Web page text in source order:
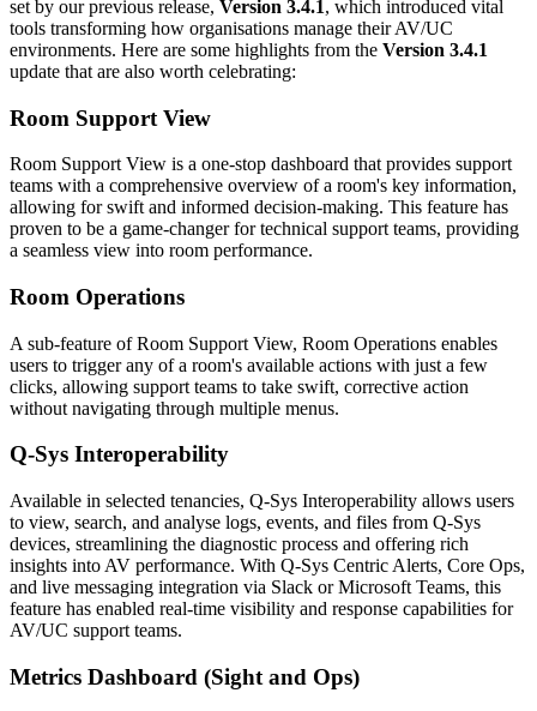
set by our previous release, Version 3.4.1 , which introduced vital
tools transforming how organisations manage their AV/UC
environments. Here are some highlights from the Version 3.4.1
update that are also worth celebrating:
Room Support View
Room Support View is a one-stop dashboard that provides support
teams with a comprehensive overview of a room's key information,
allowing for swift and informed decision-making. This feature has
proven to be a game-changer for technical support teams, providing
a seamless view into room performance.
Room Operations
A sub-feature of Room Support View, Room Operations enables
users to trigger any of a room's available actions with just a few
clicks, allowing support teams to take swift, corrective action
without navigating through multiple menus.
Q-Sys Interoperability
Available in selected tenancies, Q-Sys Interoperability allows users
to view, search, and analyse logs, events, and files from Q-Sys
devices, streamlining the diagnostic process and offering rich
insights into AV performance. With Q-Sys Centric Alerts, Core Ops,
and live messaging integration via Slack or Microsoft Teams, this
feature has enabled real-time visibility and response capabilities for
AV/UC support teams.
Metrics Dashboard (Sight and Ops)